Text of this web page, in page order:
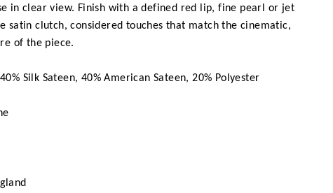
in clear view. Finish with a defined red lip, fine pearl or jet
satin clutch, considered touches that match the cinematic,
of the piece.
40% Silk Sateen, 40% American Sateen, 20% Polyester